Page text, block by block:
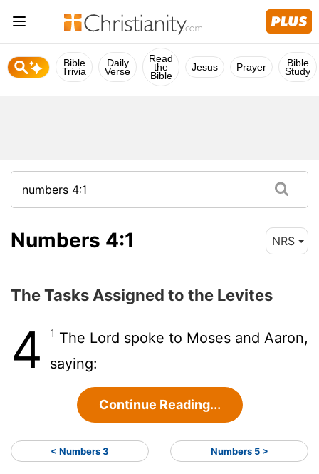
Bible
Trivia
Daily
Verse
Read
the
Bible
Jesus Prayer Bible
Study
Numbers 4:1 NRS
The Tasks Assigned to the Levites
4 1 The Lord spoke to Moses and Aaron,
saying:
Continue Reading...
< Numbers 3 Numbers 5 >